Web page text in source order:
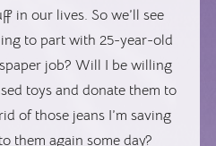
in our lives. So we’ll see
to part with 25-year-old
job? Will I be willing
toys and donate them to
of those jeans I’m saving
them again some day?